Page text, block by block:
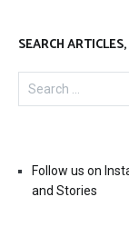
SEARCH
Search
for:
Follow us on
and Stories